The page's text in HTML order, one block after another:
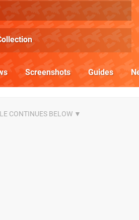
Screenshots Guides